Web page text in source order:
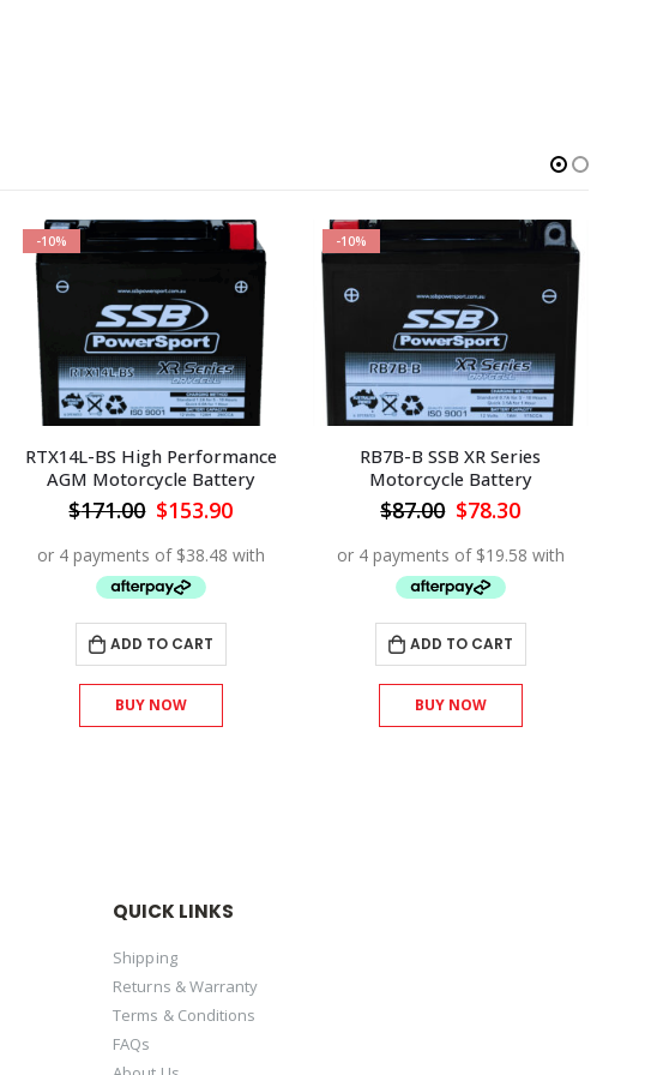
-10%
RTX14L-BS High Performance
AGM Motorcycle Battery
$171.00 Original
was:
$171.00.
$153.90Current
is:
ADD TO CART
BUY NOW
-10%
RB7B-B SSB XR Series
Motorcycle Battery
$87.00 Original
was:
$87.00.
$78.30Current
is:
ADD TO CART
BUY NOW
QUICK LINKS
Shipping
Returns & Warranty
Terms & Conditions
FAQs